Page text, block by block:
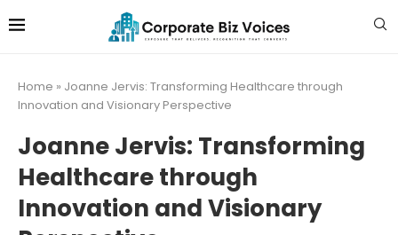
Home » Joanne Jervis: Transforming Healthcare through
Innovation and Visionary Perspective
Joanne Jervis: Transforming
Healthcare through
Innovation and Visionary